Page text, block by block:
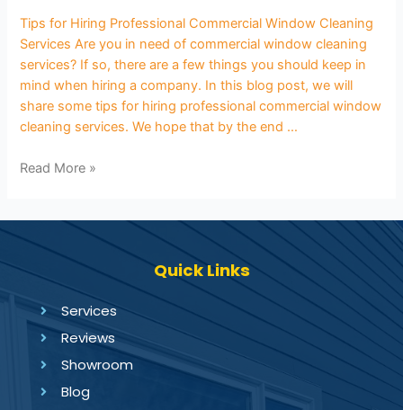
Tips for Hiring Professional Commercial Window Cleaning
Services Are you in need of commercial window cleaning
services? If so, there are a few things you should keep in
mind when hiring a company. In this blog post, we will
share some tips for hiring professional commercial window
cleaning services. We hope that by the end …
Read More »
Quick Links
Services
Reviews
Showroom
Blog